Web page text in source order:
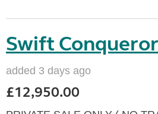
Swift
added 3 days ago
£12,950.00